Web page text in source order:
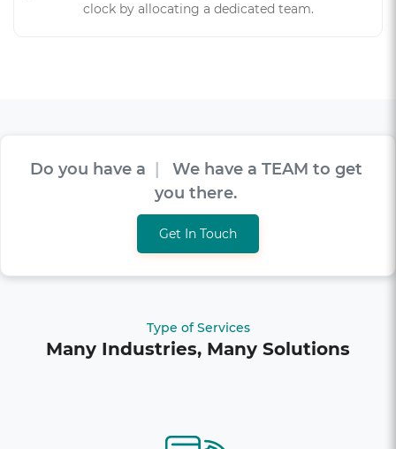
clock by allocating a dedicated team.
Do you have a SION | We have a TEAM
to get you there.
Get In Touch
Type of Services
Many Industries, Many Solutions